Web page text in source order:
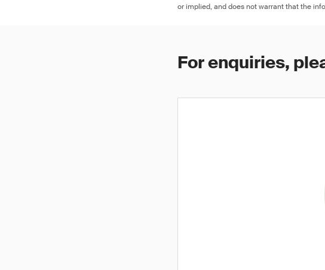
or implied, and does not warrant that the
For enquiries,